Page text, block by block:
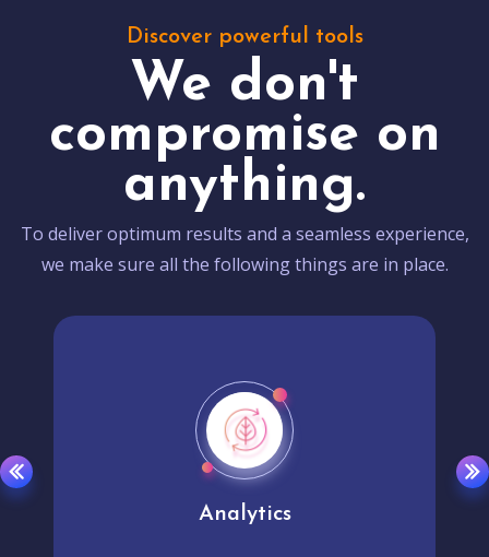
Discover powerful tools
We don't
compromise on
anything.
To deliver optimum results and a seamless experience,
we make sure all the following things are in place.
Analytics